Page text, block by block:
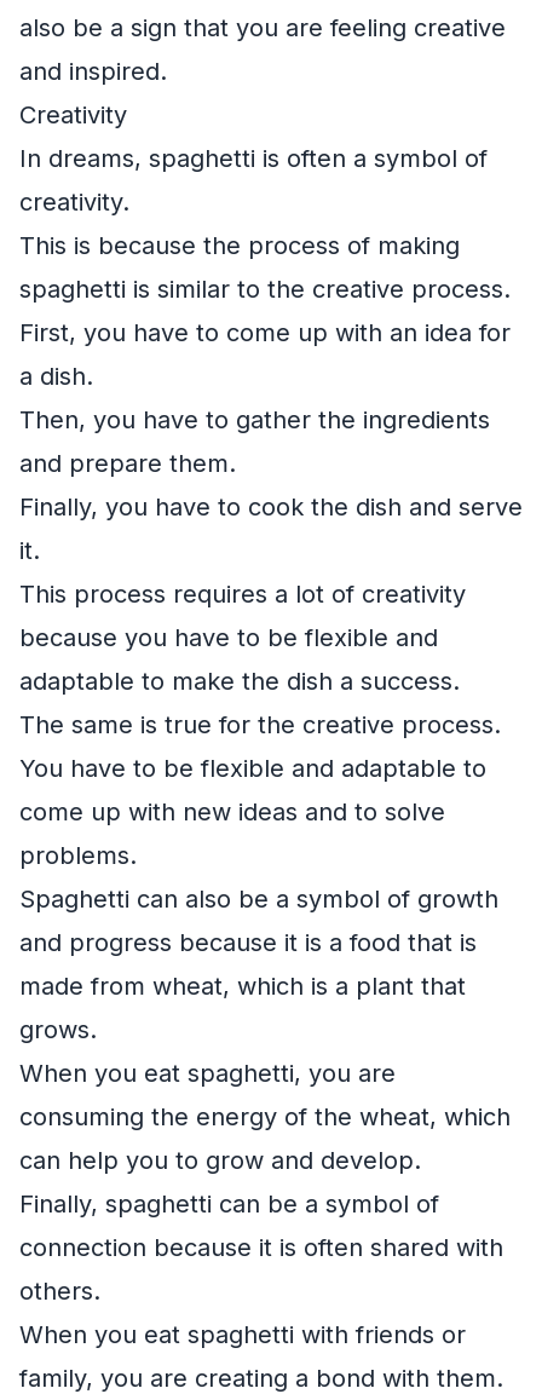
also be a sign that you are feeling creative
and inspired.
Creativity
In dreams, spaghetti is often a symbol of
creativity.
This is because the process of making
spaghetti is similar to the creative process.
First, you have to come up with an idea for
a dish.
Then, you have to gather the ingredients
and prepare them.
Finally, you have to cook the dish and serve
it.
This process requires a lot of creativity
because you have to be flexible and
adaptable to make the dish a success.
The same is true for the creative process.
You have to be flexible and adaptable to
come up with new ideas and to solve
problems.
Spaghetti can also be a symbol of growth
and progress because it is a food that is
made from wheat, which is a plant that
grows.
When you eat spaghetti, you are
consuming the energy of the wheat, which
can help you to grow and develop.
Finally, spaghetti can be a symbol of
connection because it is often shared with
others.
When you eat spaghetti with friends or
family, you are creating a bond with them.